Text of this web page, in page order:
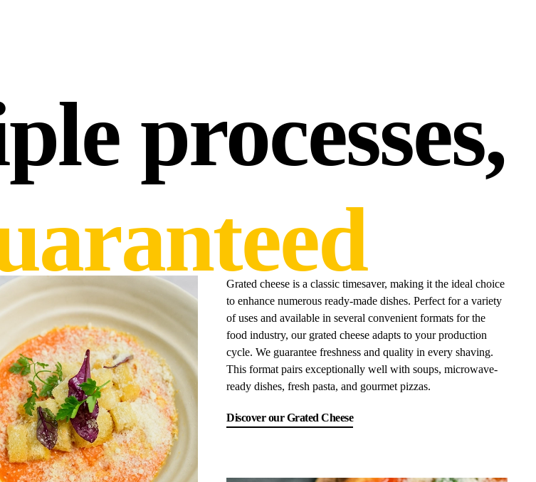
processes,
Grated cheese is a classic timesaver, making it the ideal choice
to enhance numerous ready-made dishes. Perfect for a variety
of uses and available in several convenient formats for the
food industry, our grated cheese adapts to your production
cycle. We guarantee freshness and quality in every shaving.
This format pairs exceptionally well with soups, microwave-
ready dishes, fresh pasta, and gourmet pizzas.
Discover our Grated Cheese